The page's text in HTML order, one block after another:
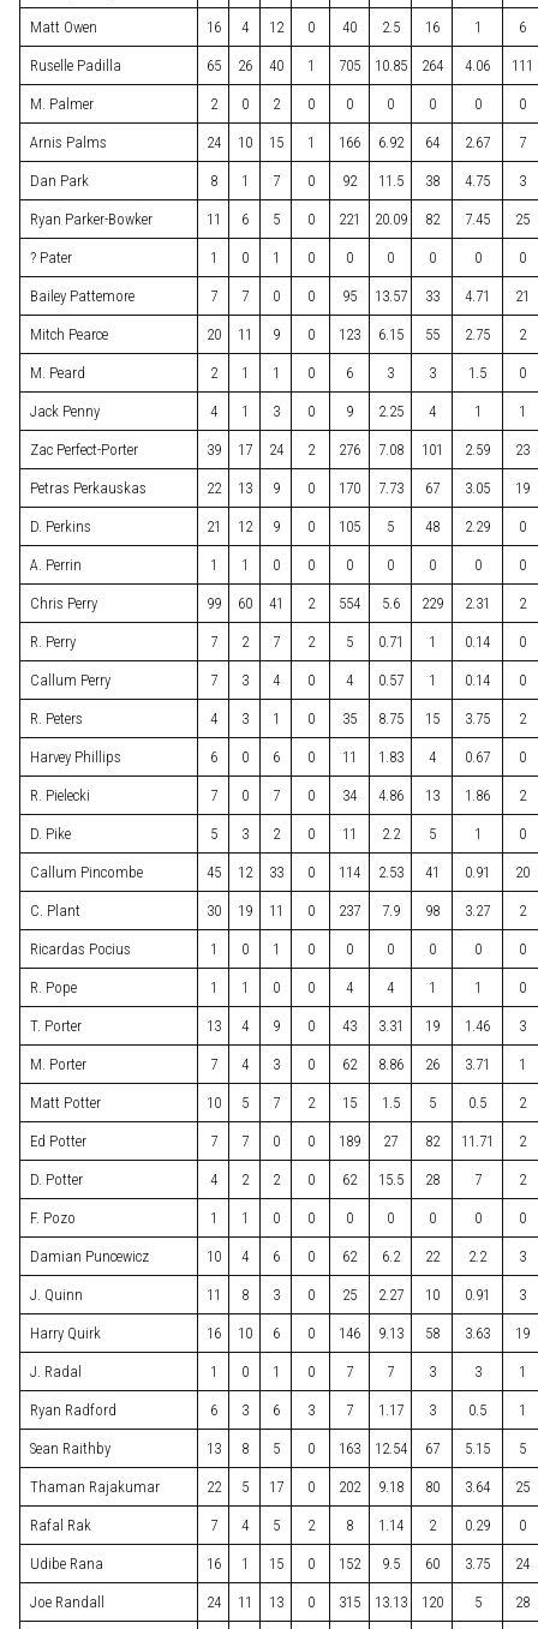
Matt Owen 16 4 12 0 40 2.5 16 1 6
Ruselle Padilla 65 26 40 1 705 10.85 264 4.06 111
M. Palmer 2 0 2 0 0 0 0 0 0
Arnis Palms 24 10 15 1 166 6.92 64 2.67 7
Dan Park 8 1 7 0 92 11.5 38 4.75 3
Ryan Parker-Bowker 11 6 5 0 221 20.09 82 7.45 25
? Pater 1 0 1 0 0 0 0 0 0
Bailey Pattemore 7 7 0 0 95 13.57 33 4.71 21
Mitch Pearce 20 11 9 0 123 6.15 55 2.75 2
M. Peard 2 1 1 0 6 3 3 1.5 0
Jack Penny 4 1 3 0 9 2.25 4 1 1
Zac Perfect-Porter 39 17 24 2 276 7.08 101 2.59 23
Petras Perkauskas 22 13 9 0 170 7.73 67 3.05 19
D. Perkins 21 12 9 0 105 5 48 2.29 0
A. Perrin 1 1 0 0 0 0 0 0 0
Chris Perry 99 60 41 2 554 5.6 229 2.31 2
R. Perry 7 2 7 2 5 0.71 1 0.14 0
Callum Perry 7 3 4 0 4 0.57 1 0.14 0
R. Peters 4 3 1 0 35 8.75 15 3.75 2
Harvey Phillips 6 0 6 0 11 1.83 4 0.67 0
R. Pielecki 7 0 7 0 34 4.86 13 1.86 2
D. Pike 5 3 2 0 11 2.2 5 1 0
Callum Pincombe 45 12 33 0 114 2.53 41 0.91 20
C. Plant 30 19 11 0 237 7.9 98 3.27 2
Ricardas Pocius 1 0 1 0 0 0 0 0 0
R. Pope 1 1 0 0 4 4 1 1 0
T. Porter 13 4 9 0 43 3.31 19 1.46 3
M. Porter 7 4 3 0 62 8.86 26 3.71 1
Matt Potter 10 5 7 2 15 1.5 5 0.5 2
Ed Potter 7 7 0 0 189 27 82 11.71 2
D. Potter 4 2 2 0 62 15.5 28 7 2
F. Pozo 1 1 0 0 0 0 0 0 0
Damian Puncewicz 10 4 6 0 62 6.2 22 2.2 3
J. Quinn 11 8 3 0 25 2.27 10 0.91 3
Harry Quirk 16 10 6 0 146 9.13 58 3.63 19
J. Radal 1 0 1 0 7 7 3 3 1
Ryan Radford 6 3 6 3 7 1.17 3 0.5 1
Sean Raithby 13 8 5 0 163 12.54 67 5.15 5
Thaman Rajakumar 22 5 17 0 202 9.18 80 3.64 25
Rafal Rak 7 4 5 2 8 1.14 2 0.29 0
Udibe Rana 16 1 15 0 152 9.5 60 3.75 24
Joe Randall 24 11 13 0 315 13.13 120 5 28